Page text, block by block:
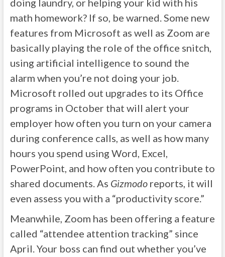
doing laundry, or helping your kid with his
math homework? If so, be warned. Some new
features from Microsoft as well as Zoom are
basically playing the role of the office snitch,
using artificial intelligence to sound the
alarm when you’re not doing your job.
Microsoft rolled out upgrades to its Office
programs in October that will alert your
employer how often you turn on your camera
during conference calls, as well as how many
hours you spend using Word, Excel,
PowerPoint, and how often you contribute to
shared documents. As Gizmodoreports, it will
even assess you with a “productivity score.”
Meanwhile, Zoom has been offering a feature
called “attendee attention tracking” since
April. Your boss can find out whether you’ve